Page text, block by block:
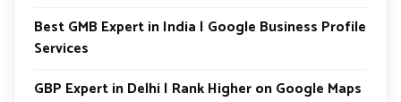
Best GMB Expert in India | Google Business Profile
Services
GBP Expert in Delhi | Rank Higher on Google Maps